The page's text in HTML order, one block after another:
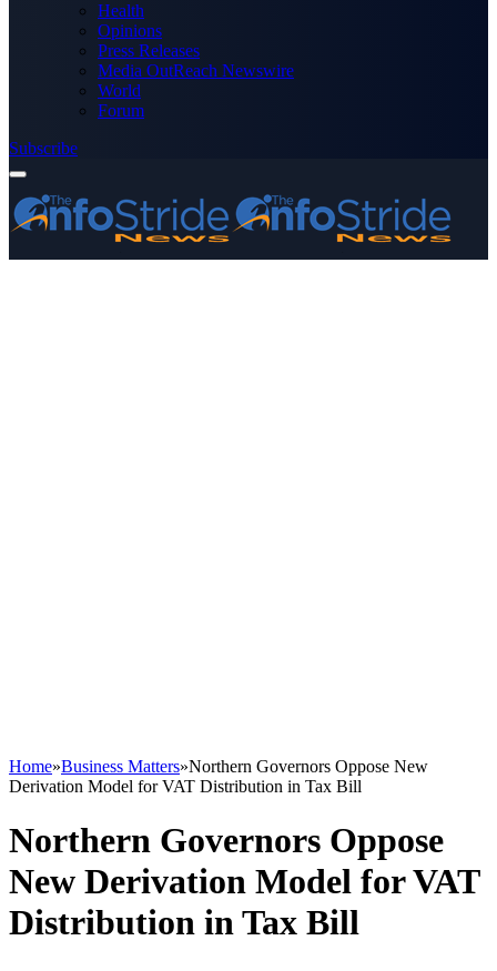
Health
Opinions
Press Releases
Media OutReach Newswire
World
Forum
Subscribe
Home»Business Matters»Northern Governors Oppose New
Derivation Model for VAT Distribution in Tax Bill
Northern Governors Oppose
New Derivation Model for VAT
Distribution in Tax Bill